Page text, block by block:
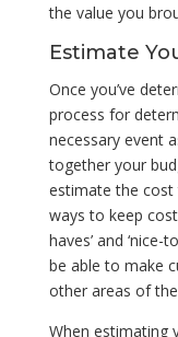
the value you
Estimate
Once you’ve
process for
necessary event
together your
estimate the
ways to keep
haves’ and
be able to make
other areas of
When estimating